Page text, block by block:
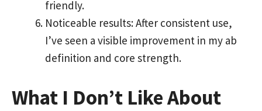
friendly.
Noticeable results: After consistent use,
I’ve seen a visible improvement in my ab
definition and core strength.
What I Don’t Like About